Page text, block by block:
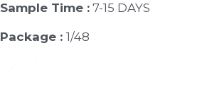
Sample Time : 7-15 DAYS
Package : 1/48